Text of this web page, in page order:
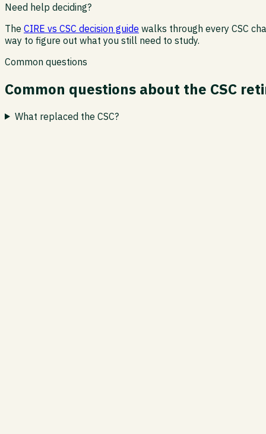
Need help deciding?
The CIRE vs CSC decision guide walks through every CSC
way to figure out what you still need to study.
Common questions
Common questions about the CSC
What replaced the CSC?